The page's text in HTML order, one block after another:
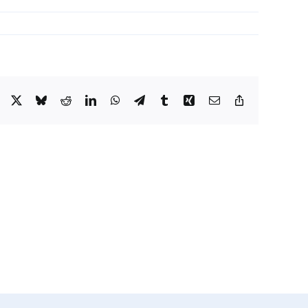
Facebook
X BlueskyRedditLinkedInWhatsApp
TelegramTumblrXing Email